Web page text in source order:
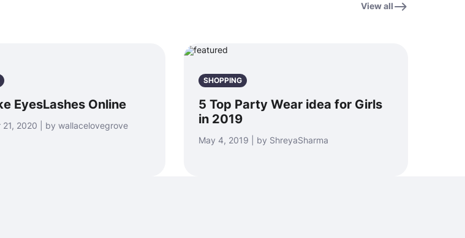
View all
EyesLashes Online
21, 2020 | by wallacelovegrove
SHOPPING
5 Top Party Wear idea for Girls
in 2019
May 4, 2019 | by ShreyaSharma